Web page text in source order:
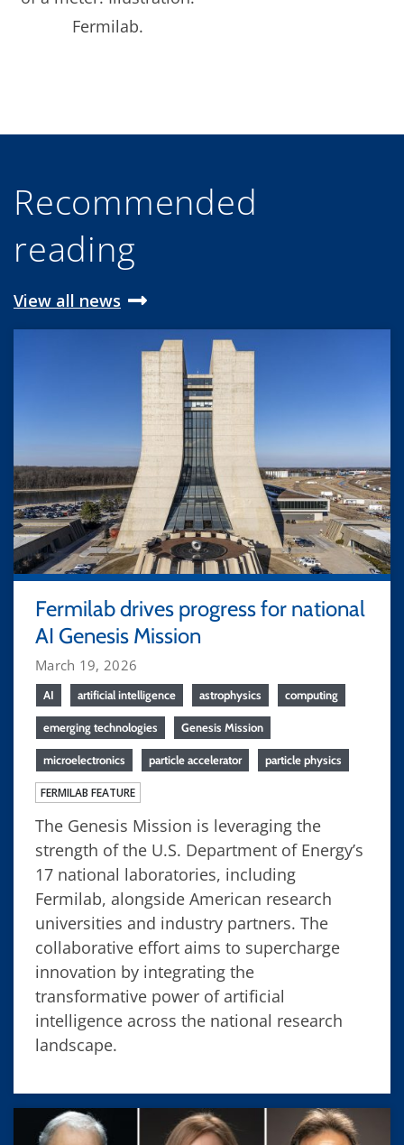
Fermilab.
Recommended
reading
View all news
Fermilab drives progress for national
AI Genesis Mission
March 19, 2026
AI artificial intelligence astrophysics computing
emerging technologies Genesis Mission
microelectronics particle accelerator particle physics
FERMILAB FEATURE
The Genesis Mission is leveraging the
strength of the U.S. Department of Energy’s
17 national laboratories, including
Fermilab, alongside American research
universities and industry partners. The
collaborative effort aims to supercharge
innovation by integrating the
transformative power of artificial
intelligence across the national research
landscape.